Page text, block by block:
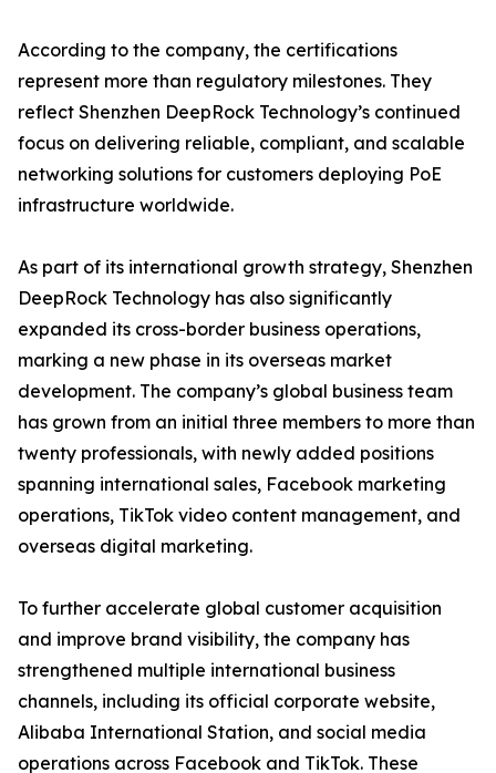
According to the company, the certifications
represent more than regulatory milestones. They
reflect Shenzhen DeepRock Technology’s continued
focus on delivering reliable, compliant, and scalable
networking solutions for customers deploying PoE
infrastructure worldwide.
As part of its international growth strategy, Shenzhen
DeepRock Technology has also significantly
expanded its cross-border business operations,
marking a new phase in its overseas market
development. The company’s global business team
has grown from an initial three members to more than
twenty professionals, with newly added positions
spanning international sales, Facebook marketing
operations, TikTok video content management, and
overseas digital marketing.
To further accelerate global customer acquisition
and improve brand visibility, the company has
strengthened multiple international business
channels, including its official corporate website,
Alibaba International Station, and social media
operations across Facebook and TikTok. These